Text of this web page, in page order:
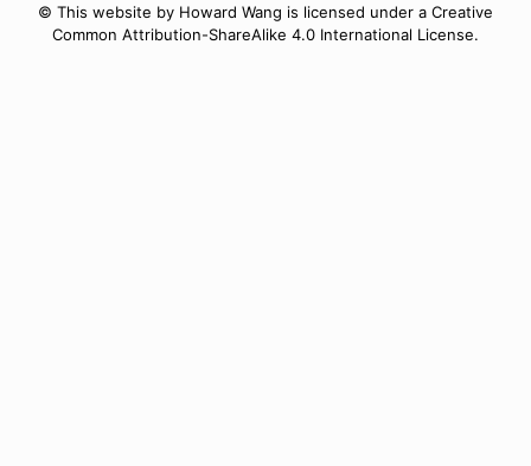
© This website by Howard Wang is licensed under a Creative
Common Attribution-ShareAlike 4.0 International License.